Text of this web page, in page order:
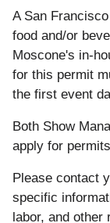
A San
food and/or
Moscone's in-
for this permit
the first event
Both Show
apply for
Please contact
specific
labor, and other